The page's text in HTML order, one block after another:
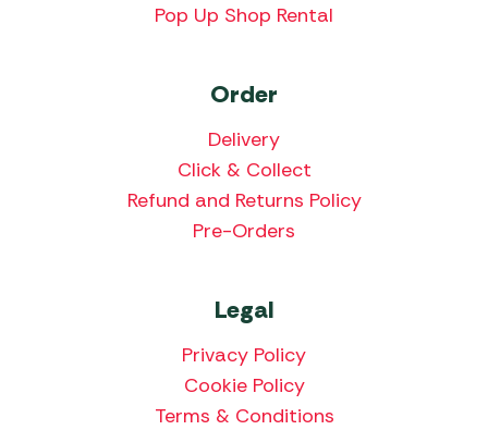
Pop Up Shop Rental
Order
Delivery
Click & Collect
Refund and Returns Policy
Pre-Orders
Legal
Privacy Policy
Cookie Policy
Terms & Conditions